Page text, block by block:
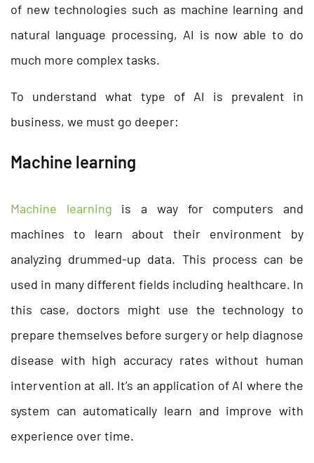
of new technologies such as machine learning and
natural language processing, AI is now able to do
much more complex tasks.
To understand what type of AI is prevalent in
business, we must go deeper:
Machine learning
Machine learning is a way for computers and
machines to learn about their environment by
analyzing drummed-up data. This process can be
used in many different fields including healthcare. In
this case, doctors might use the technology to
prepare themselves before surgery or help diagnose
disease with high accuracy rates without human
intervention at all. It’s an application of AI where the
system can automatically learn and improve with
experience over time.